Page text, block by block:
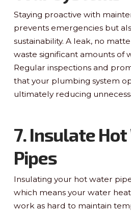
Staying proactive with
prevents emergencies but
sustainability. A leak, no
waste significant amounts of
Regular inspections and
that your plumbing system
ultimately reducing
7. Insulate
Pipes
Insulating your hot water
which means your water
work as hard to maintain